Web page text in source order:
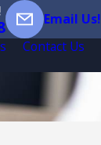
Email Us!
Contact Us